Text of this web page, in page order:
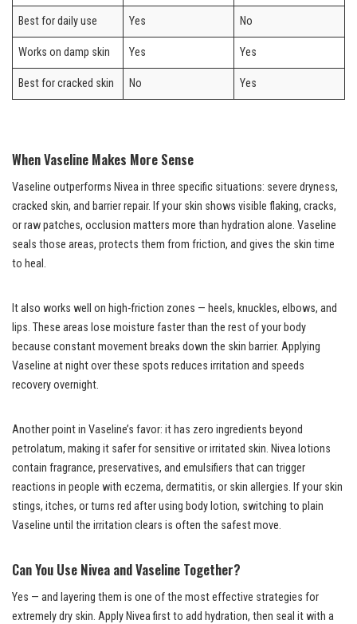
Best for daily use Yes No
Works on damp skin Yes Yes
Best for cracked skin No Yes
When Vaseline Makes More Sense
Vaseline outperforms Nivea in three specific situations: severe dryness,
cracked skin, and barrier repair. If your skin shows visible flaking, cracks,
or raw patches, occlusion matters more than hydration alone. Vaseline
seals those areas, protects them from friction, and gives the skin time
to heal.
It also works well on high-friction zones — heels, knuckles, elbows, and
lips. These areas lose moisture faster than the rest of your body
because constant movement breaks down the skin barrier. Applying
Vaseline at night over these spots reduces irritation and speeds
recovery overnight.
Another point in Vaseline’s favor: it has zero ingredients beyond
petrolatum, making it safer for sensitive or irritated skin. Nivea lotions
contain fragrance, preservatives, and emulsifiers that can trigger
reactions in people with eczema, dermatitis, or skin allergies. If your skin
stings, itches, or turns red after using body lotion, switching to plain
Vaseline until the irritation clears is often the safest move.
Can You Use Nivea and Vaseline Together?
Yes — and layering them is one of the most effective strategies for
extremely dry skin. Apply Nivea first to add hydration, then seal it with a